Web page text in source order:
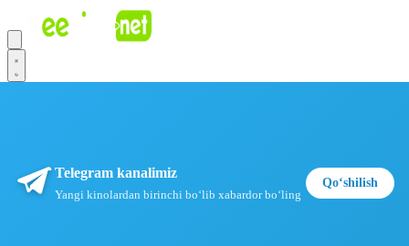
Telegram kanalimiz
Yangi kinolardan birinchi boʻlib xabardor boʻling
Qoʻshilish